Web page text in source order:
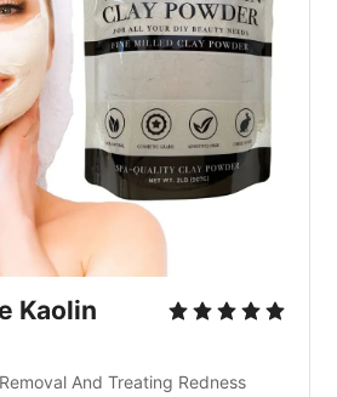
Kaolin
And Treating Redness